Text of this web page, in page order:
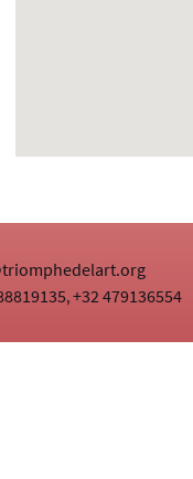
,+32 479136554